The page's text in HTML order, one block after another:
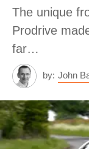
The unique
Prodrive
far…
by: John